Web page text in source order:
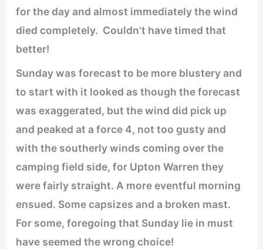
for the day and almost immediately the wind
died completely. Couldn’t have timed that
better!
Sunday was forecast to be more blustery and
to start with it looked as though the forecast
was exaggerated, but the wind did pick up
and peaked at a force 4, not too gusty and
with the southerly winds coming over the
camping field side, for Upton Warren they
were fairly straight. A more eventful morning
ensued. Some capsizes and a broken mast.
For some, foregoing that Sunday lie in must
have seemed the wrong choice!